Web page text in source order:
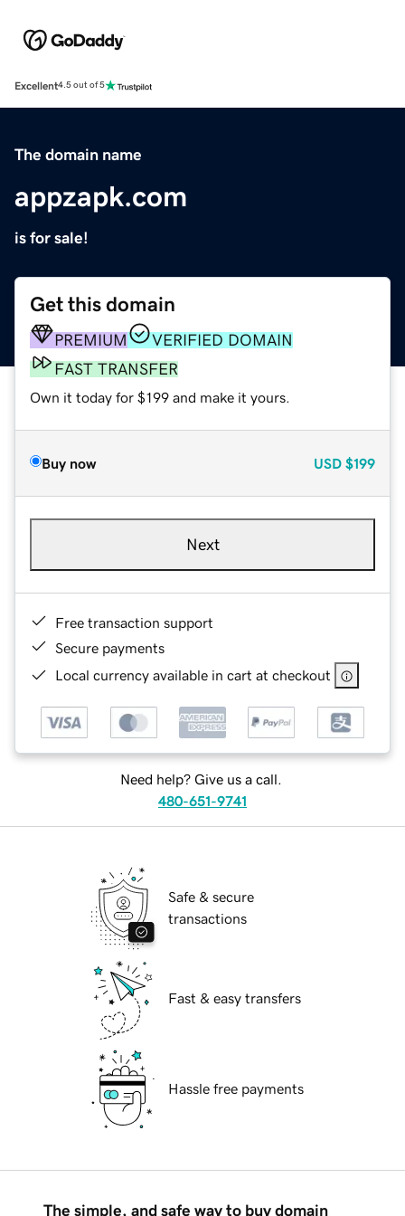
Excellent4.5 out of 5
The domain name
appzapk.com
is for sale!
Get this domain
PREMIUM
VERIFIED DOMAIN
FAST TRANSFER
Own it today for $199 and make it yours.
Buy now USD $199
Next
Free transaction support
Secure payments
Local currency available in cart at checkout
Need help? Give us a call.
480-651-9741
Safe & secure
transactions
Fast & easy transfers
Hassle free payments
The simple, and safe way to buy domain